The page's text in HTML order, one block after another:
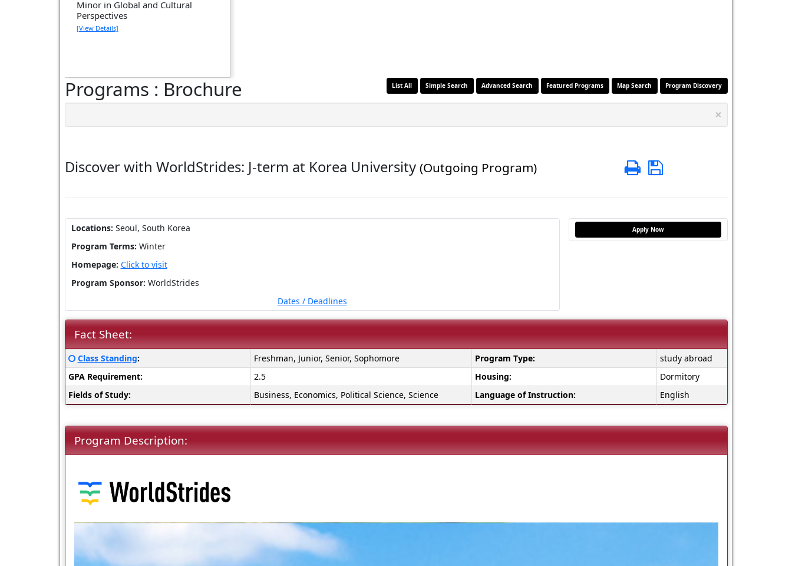
Minor in Global and Cultural
Perspectives
[View Details]
List All Simple Search Advanced Search Featured Programs Map Search Program Discovery
Programs : Brochure
×
Discover with WorldStrides: J-term at Korea University (Outgoing Program) PrintSave
Locations: Seoul, South Korea
Program Terms: Winter
Homepage: Click to visit
Program Sponsor: WorldStrides
Dates / Deadlines
Apply Now
Fact Sheet:
Fact
Sheet:
Click
here
for
a
definition
this
term
Class Standing: Freshman, Junior, Senior, Sophomore Program Type:
study abroad
GPA Requirement:
2.5 Housing:
Dormitory
Fields of Study:
Business, Economics, Political Science, Science Language of Instruction: English
Program Description: